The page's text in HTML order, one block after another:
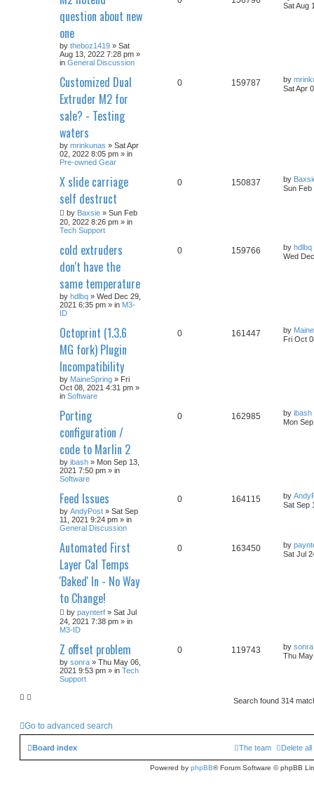
question about new
one
by theboz1419 » Sat
Aug 13, 2022 7:28 pm »
in General Discussion
Sat Aug
Customized Dual
Extruder M2 for
sale? - Testing
waters
by mrinkunas » Sat Apr
02, 2022 8:05 pm » in
Pre-owned Gear
0 159787 by
Sat Apr
X slide carriage
self destruct
by Baxsie » Sun Feb
20, 2022 8:26 pm » in
Tech Support
0 150837 by
Sun Feb
cold extruders
don't have the
same temperature
by hdlbq » Wed Dec 29,
2021 6:35 pm » in M3-
ID
0 159766 by hdlbq
Wed
Octoprint (1.3.6
MG fork) Plugin
Incompatibility
by MaineSpring » Fri
Oct 08, 2021 4:31 pm »
in Software
0 161447 by
Fri Oct
Porting
configuration /
code to Marlin 2
by ibash » Mon Sep 13,
2021 7:50 pm » in
Software
0 162985 by ibash
Mon
Feed Issues
by AndyPost » Sat Sep
11, 2021 9:24 pm » in
General Discussion
0 164115 by
Sat Sep
Automated First
Layer Cal Temps
'Baked' In - No Way
to Change!
by paynterf » Sat Jul
24, 2021 7:38 pm » in
M3-ID
0 163450 by
Sat Jul
Z offset problem
by sonra » Thu May 06,
2021 9:53 pm » in Tech
Support
0 119743 by sonra
Thu
Search found 314
Go to advanced search
Board index Delete
The team
Powered by phpBB® Forum Software © phpBB